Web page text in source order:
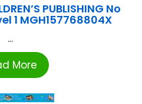
PUBLISHING No
1 MGH157768804X
...
More